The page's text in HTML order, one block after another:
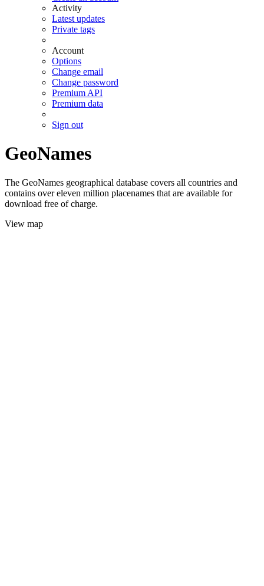
Activity
Latest updates
Private tags
Account
Options
Change email
Change password
Premium API
Premium data
Sign out
GeoNames
The GeoNames geographical database covers all countries and
contains over eleven million placenames that are available for
download free of charge.
View map